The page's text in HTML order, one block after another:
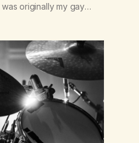
originally my gay
in the mountains,
African country (both of